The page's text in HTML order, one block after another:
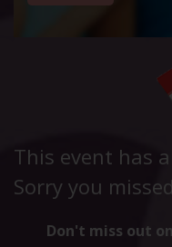
This event has
Sorry you
Don't miss out